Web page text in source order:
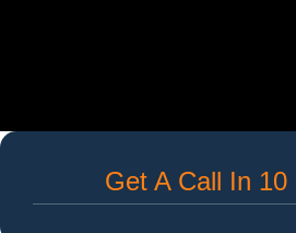
Get A Call In 10